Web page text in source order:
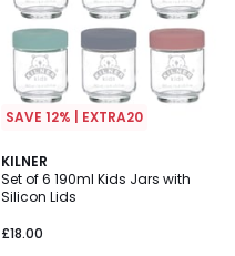
SAVE 12% | EXTRA20
KILNER
Set of 6 190ml Kids Jars with
Silicon Lids
£18.00